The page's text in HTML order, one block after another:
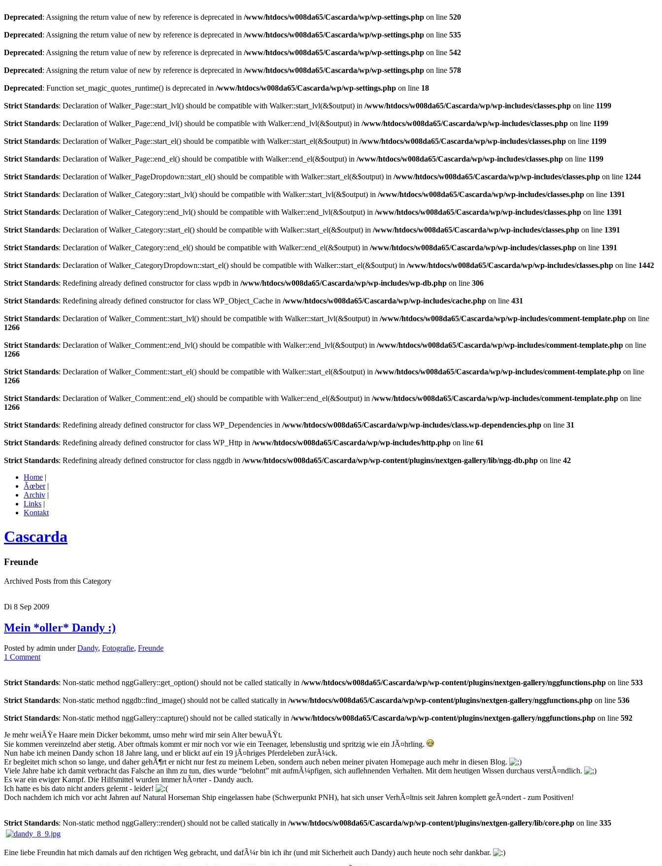
Deprecated: Assigning the return value of new by reference is deprecated in /www/htdocs/w008da65/Cascarda/wp/wp-settings.php on line 520
Deprecated: Assigning the return value of new by reference is deprecated in /www/htdocs/w008da65/Cascarda/wp/wp-settings.php on line 535
Deprecated: Assigning the return value of new by reference is deprecated in /www/htdocs/w008da65/Cascarda/wp/wp-settings.php on line 542
Deprecated: Assigning the return value of new by reference is deprecated in /www/htdocs/w008da65/Cascarda/wp/wp-settings.php on line 578
Deprecated: Function set_magic_quotes_runtime() is deprecated in /www/htdocs/w008da65/Cascarda/wp/wp-settings.php on line 18
Strict Standards: Declaration of Walker_Page::start_lvl() should be compatible with Walker::start_lvl(&$output) in /www/htdocs/w008da65/Cascarda/wp/wp-includes/classes.php on line 1199
Strict Standards: Declaration of Walker_Page::end_lvl() should be compatible with Walker::end_lvl(&$output) in /www/htdocs/w008da65/Cascarda/wp/wp-includes/classes.php on line 1199
Strict Standards: Declaration of Walker_Page::start_el() should be compatible with Walker::start_el(&$output) in /www/htdocs/w008da65/Cascarda/wp/wp-includes/classes.php on line 1199
Strict Standards: Declaration of Walker_Page::end_el() should be compatible with Walker::end_el(&$output) in /www/htdocs/w008da65/Cascarda/wp/wp-includes/classes.php on line 1199
Strict Standards: Declaration of Walker_PageDropdown::start_el() should be compatible with Walker::start_el(&$output) in /www/htdocs/w008da65/Cascarda/wp/wp-includes/classes.php on line 1244
Strict Standards: Declaration of Walker_Category::start_lvl() should be compatible with Walker::start_lvl(&$output) in /www/htdocs/w008da65/Cascarda/wp/wp-includes/classes.php on line 1391
Strict Standards: Declaration of Walker_Category::end_lvl() should be compatible with Walker::end_lvl(&$output) in /www/htdocs/w008da65/Cascarda/wp/wp-includes/classes.php on line 1391
Strict Standards: Declaration of Walker_Category::start_el() should be compatible with Walker::start_el(&$output) in /www/htdocs/w008da65/Cascarda/wp/wp-includes/classes.php on line 1391
Strict Standards: Declaration of Walker_Category::end_el() should be compatible with Walker::end_el(&$output) in /www/htdocs/w008da65/Cascarda/wp/wp-includes/classes.php on line 1391
Strict Standards: Declaration of Walker_CategoryDropdown::start_el() should be compatible with Walker::start_el(&$output) in /www/htdocs/w008da65/Cascarda/wp/wp-includes/classes.php on line 1442
Strict Standards: Redefining already defined constructor for class wpdb in /www/htdocs/w008da65/Cascarda/wp/wp-includes/wp-db.php on line 306
Strict Standards: Redefining already defined constructor for class WP_Object_Cache in /www/htdocs/w008da65/Cascarda/wp/wp-includes/cache.php on line 431
Strict Standards: Declaration of Walker_Comment::start_lvl() should be compatible with Walker::start_lvl(&$output) in /www/htdocs/w008da65/Cascarda/wp/wp-includes/comment-template.php on line
1266
Strict Standards: Declaration of Walker_Comment::end_lvl() should be compatible with Walker::end_lvl(&$output) in /www/htdocs/w008da65/Cascarda/wp/wp-includes/comment-template.php on line
1266
Strict Standards: Declaration of Walker_Comment::start_el() should be compatible with Walker::start_el(&$output) in /www/htdocs/w008da65/Cascarda/wp/wp-includes/comment-template.php on line
1266
Strict Standards: Declaration of Walker_Comment::end_el() should be compatible with Walker::end_el(&$output) in /www/htdocs/w008da65/Cascarda/wp/wp-includes/comment-template.php on line
1266
Strict Standards: Redefining already defined constructor for class WP_Dependencies in /www/htdocs/w008da65/Cascarda/wp/wp-includes/class.wp-dependencies.php on line 31
Strict Standards: Redefining already defined constructor for class WP_Http in /www/htdocs/w008da65/Cascarda/wp/wp-includes/http.php on line 61
Strict Standards: Redefining already defined constructor for class nggdb in /www/htdocs/w008da65/Cascarda/wp/wp-content/plugins/nextgen-gallery/lib/ngg-db.php on line 42
Home |
Ãœber|
Archiv |
Links |
Kontakt
Cascarda
Freunde
Archived Posts from this Category
Di 8 Sep 2009
Mein *oller* Dandy :)
Posted by admin underDandy, Fotografie, Freunde
1 Comment
Strict Standards: Non-static method nggGallery::get_option() should not be called statically in /www/htdocs/w008da65/Cascarda/wp/wp-content/plugins/nextgen-gallery/nggfunctions.php on line 533
Strict Standards: Non-static method nggdb::find_image() should not be called statically in /www/htdocs/w008da65/Cascarda/wp/wp-content/plugins/nextgen-gallery/nggfunctions.php on line 536
Strict Standards: Non-static method nggGallery::capture() should not be called statically in /www/htdocs/w008da65/Cascarda/wp/wp-content/plugins/nextgen-gallery/nggfunctions.php on line 592
Je mehr weiÃŸe Haare mein Dicker bekommt, umso mehr wird mir sein Alter bewuÃŸt.
Sie kommen vereinzelnd aber stetig. Aber oftmals kommt er mir noch vor wie ein Teenager, lebenslustig und spritzig wie ein JÃ¤hrling.
Nun habe ich meinen Dandy schon 18 Jahre lang, und er blickt auf ein 19 jÃ¤hriges Pferdeleben zurÃ¼ck.
Er begleitet mich schon so lange, und daher gehÃ¶rt er nicht nur fest zu meinem Leben, sondern auch neben meiner pivaten Homepage auch mehr in diesen Blog.
Viele Jahre habe ich damit verbracht das Falsche an ihm zu tun, dies wurde “belohnt” mit aufmÃ¼pfigen, sich auflehnenden Verhalten. Mit dem heutigen Wissen durchaus verstÃ¤ndlich.
Es war ein ewiger Kampf. Die Hilfsmittel wurden immer hÃ¤rter - Dandy auch.
Ich hatte es bis dato nicht anders gelernt - leider!
Doch nachdem ich mich vor acht Jahren auf Natural Horseman Ship eingelassen habe (Schwerpunkt PNH), hat sich unser VerhÃ¤ltnis seit Jahren komplett geÃ¤ndert - zum Positiven!
Strict Standards: Non-static method nggGallery::render() should not be called statically in /www/htdocs/w008da65/Cascarda/wp/wp-content/plugins/nextgen-gallery/lib/core.php on line 335
Eine liebe Freundin hat mich damals auf den richtigen Weg gebracht, und dafÃ¼r bin ich ihr (und mit Sicherheit auch Dandy) auch heute noch sehr dankbar.